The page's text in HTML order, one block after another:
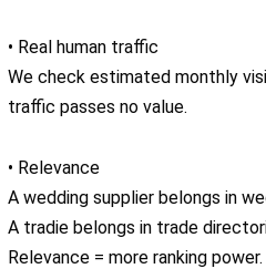
• Real human traffic
We check estimated monthly
traffic passes no value.
• Relevance
A wedding supplier belongs in
A tradie belongs in trade
Relevance = more ranking power.